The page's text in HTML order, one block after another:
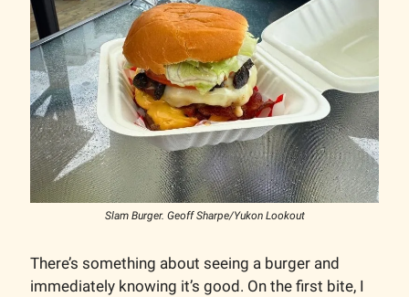
Slam Burger. Geoff Sharpe/Yukon Lookout
There’s something about seeing a burger and
immediately knowing it’s good. On the first bite, I